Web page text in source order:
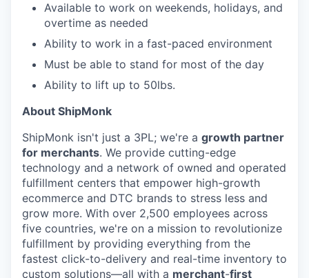
Available to work on weekends, holidays, and
overtime as needed
Ability to work in a fast-paced environment
Must be able to stand for most of the day
Ability to lift up to 50lbs.
About ShipMonk
ShipMonk isn't just a 3PL; we're a growth partner
for merchants. We provide cutting-edge
technology and a network of owned and operated
fulfillment centers that empower high-growth
ecommerce and DTC brands to stress less and
grow more. With over 2,500 employees across
five countries, we're on a mission to revolutionize
fulfillment by providing everything from the
fastest click-to-delivery and real-time inventory to
custom solutions—all with a merchant-first